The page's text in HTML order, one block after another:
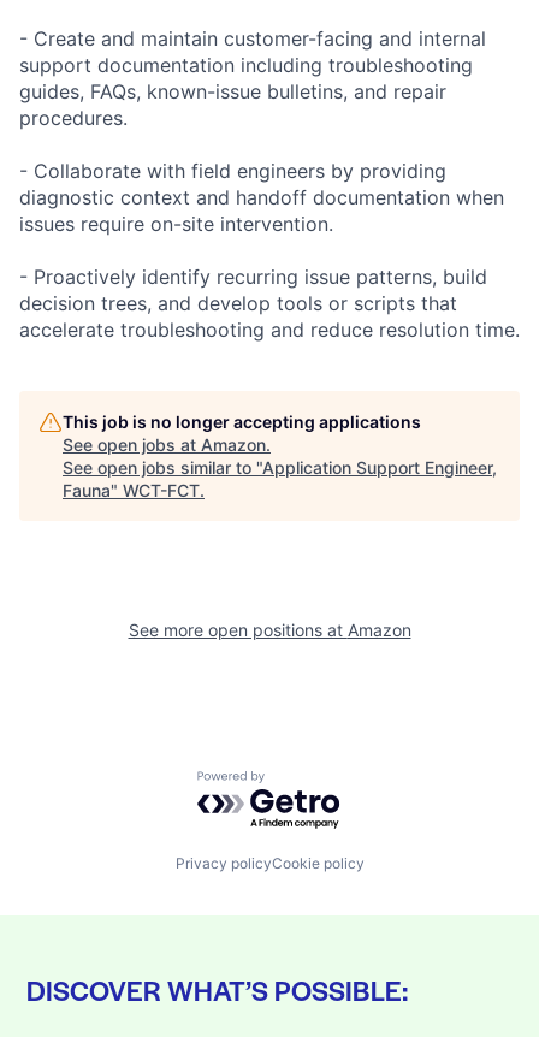
- Create and maintain customer-facing and internal
support documentation including troubleshooting
guides, FAQs, known-issue bulletins, and repair
procedures.
- Collaborate with field engineers by providing
diagnostic context and handoff documentation when
issues require on-site intervention.
- Proactively identify recurring issue patterns, build
decision trees, and develop tools or scripts that
accelerate troubleshooting and reduce resolution time.
This job is no longer accepting applications
See open jobs at Amazon.
See open jobs similar to "Application Support Engineer,
Fauna" WCT-FCT.
See more open positions at Amazon
Powered by Getro.com
Privacy policyCookie policy
DISCOVER WHAT’S POSSIBLE: